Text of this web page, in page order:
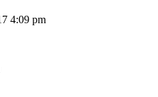
4:09 pm